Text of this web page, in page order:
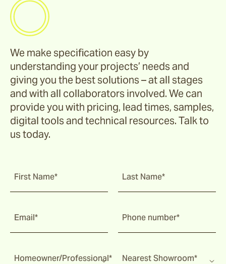
We make specification easy by
understanding your projects’ needs and
giving you the best solutions – at all stages
and with all collaborators involved. We can
provide you with pricing, lead times, samples,
digital tools and technical resources. Talk to
us today.
First Name* Last Name*
Email* Phone number*
Homeowner/Professional* Nearest Showroom*